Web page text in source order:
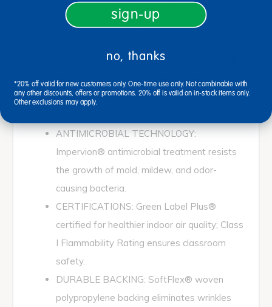
PREMIUM FIBER: Made in the USA with
WearOn® Nylon for exceptional durability,
STAIN & SOIL PROTECTION: StainSmart®
triple-action protectant repels liquids, resists
stains, and releases soil for easy
ANTIMICROBIAL TECHNOLOGY:
Impervion® antimicrobial treatment resists
the growth of mold, mildew, and odor-
causing bacteria.
CERTIFICATIONS: Green Label Plus®
certified for healthier indoor air quality; Class
I Flammability Rating ensures classroom
safety.
DURABLE BACKING: SoftFlex® woven
polypropylene backing eliminates wrinkles
sign-up
no, thanks
*20% off valid for new customers only. One-time use only. Not combinable with
any other discounts, offers or promotions. 20% off is valid on in-stock items only.
Other exclusions may apply.